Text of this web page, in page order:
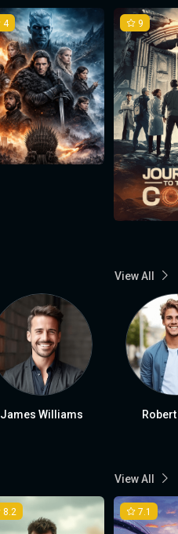
4 9
View All
James Williams
View All
8.2 7.1